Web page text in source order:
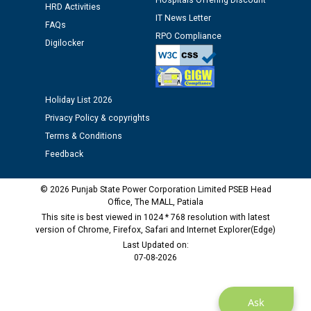
Public notice regarding Biometric Verification at the
time of Joining for the post of Assistant Lineman
M/s ECS Industries Private Limited, Vadodara declared
as Defaulter Firm by PSPCL upto 02-03-2028
Ask
HRD Activities
FAQs
Digilocker
IT News Letter
RPO Compliance
Holiday List 2026
Privacy Policy & copyrights
Terms & Conditions
Feedback
© 2026 Punjab State Power Corporation Limited PSEB Head
Office, The MALL, Patiala
This site is best viewed in 1024 * 768 resolution with latest
version of Chrome, Firefox, Safari and Internet Explorer(Edge)
Last Updated on:
07-08-2026